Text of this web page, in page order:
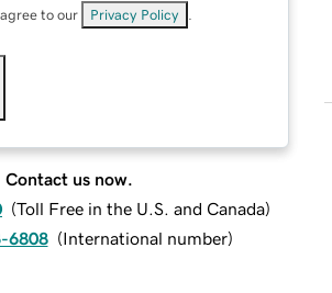
to our Privacy Policy
Contact us now.
(Toll Free in the U.S. and Canada)
6808 (International number)